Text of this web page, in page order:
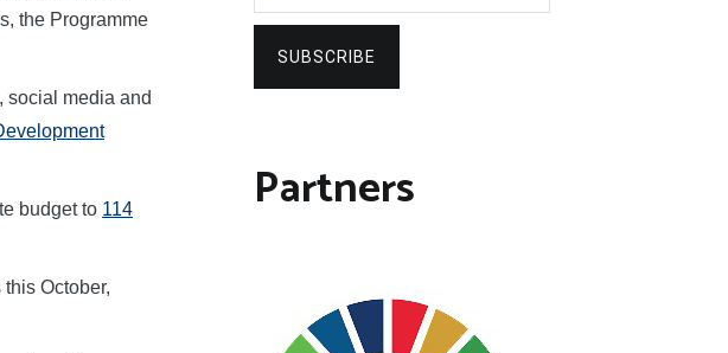
the Programme
social media and
budget to 114
October,
SUBSCRIBE
Partners